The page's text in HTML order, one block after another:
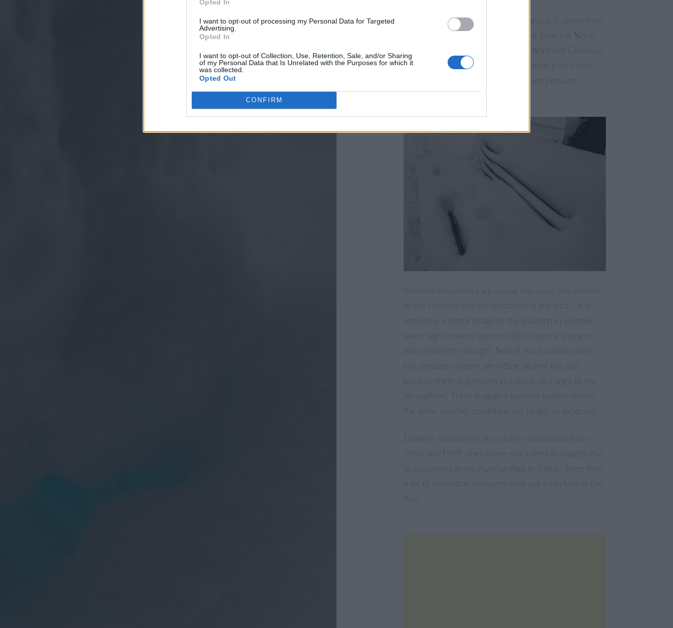
Opted In
I want to opt-out of processing my Personal Data for Targeted
Advertising.
Opted In
I want to opt-out of Collection, Use, Retention, Sale, and/or Sharing
of my Personal Data that Is Unrelated with the Purposes for which it
was collected.
Opted Out
CONFIRM
January 13 a severe storm is announced. It stems from
another low pressure system arriving from the North.
There was already a storm-flood in Northern Germany.
Usually the time of mid-January is often a very cold
time of the year with long lasting high pressure
Weather researchers are saying this could also related
to the changed climate conditions in the arctic. It is
somehow a mirror image of the situation in summer
when high pressure systems didn’t move any longer
and created the drought. Now it is a situation where
low pressure systems are hitting against the alps
because there is generally not much exchange in the
atmosphere. There is again a weather pattern where
the same weather conditions last longer as expected.
Extreme situations in the winter happened before in
2006 and 1999 when there was a terribly tragedy due
to avalanches in the Austrian Alps in Galtür. Since then
a lot of protection measures were put into place in the
Alps.